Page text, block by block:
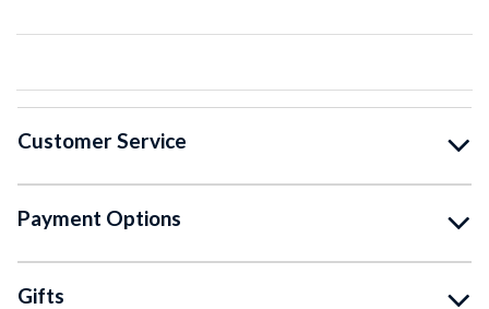
Customer Service
Payment Options
Gifts